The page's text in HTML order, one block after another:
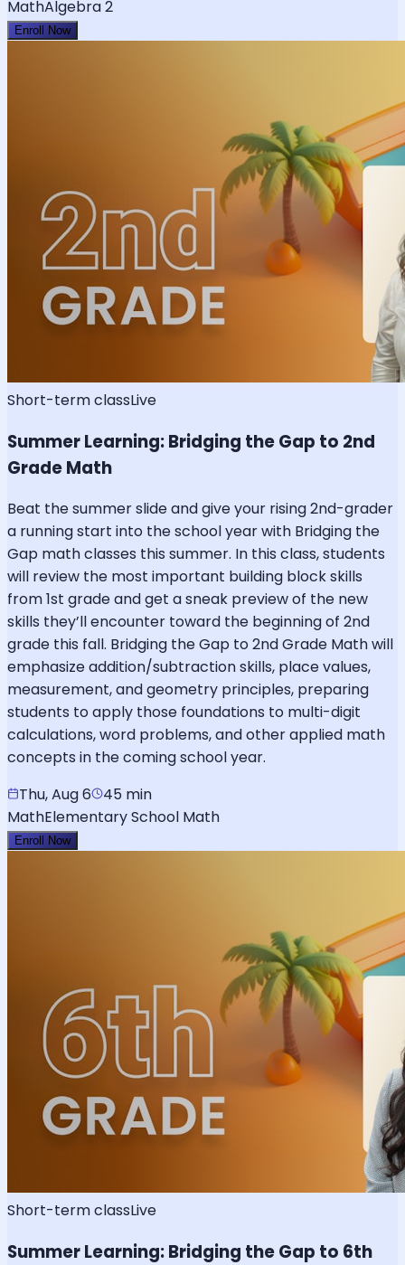
MathAlgebra 2
Enroll Now
Short-term classLive
Summer Learning: Bridging the Gap to 2nd
Grade Math
Beat the summer slide and give your rising 2nd-grader
a running start into the school year with Bridging the
Gap math classes this summer. In this class, students
will review the most important building block skills
from 1st grade and get a sneak preview of the new
skills they’ll encounter toward the beginning of 2nd
grade this fall. Bridging the Gap to 2nd Grade Math will
emphasize addition/subtraction skills, place values,
measurement, and geometry principles, preparing
students to apply those foundations to multi-digit
calculations, word problems, and other applied math
concepts in the coming school year.
Thu, Aug 6
45 min
MathElementary School Math
Enroll Now
Short-term classLive
Summer Learning: Bridging the Gap to 6th